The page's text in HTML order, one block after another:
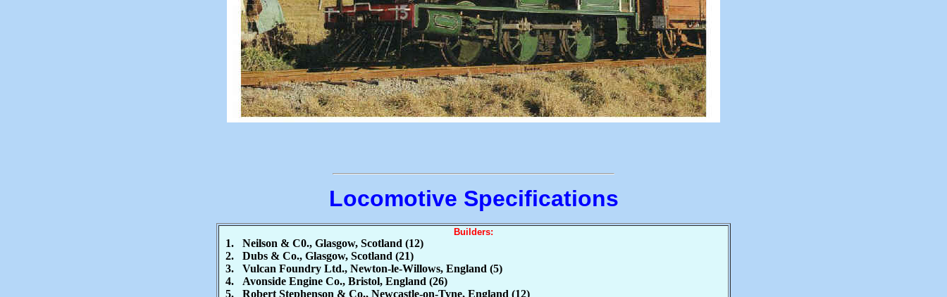
Locomotive Specifications
Builders:
1. Neilson & C0., Glasgow, Scotland (12)
2. Dubs & Co., Glasgow, Scotland (21)
3. Vulcan Foundry Ltd., Newton-le-Willows, England (5)
4. Avonside Engine Co., Bristol, England (26)
5. Robert Stephenson & Co., Newcastle-on-Tyne, England (12)